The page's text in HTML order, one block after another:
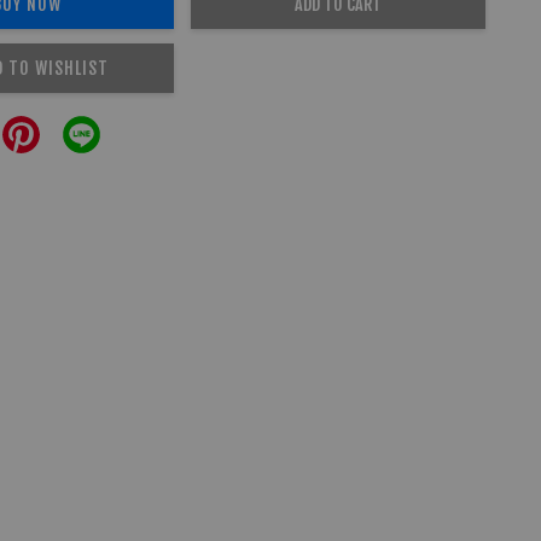
NOW ADD TO CART
TO WISHLIST